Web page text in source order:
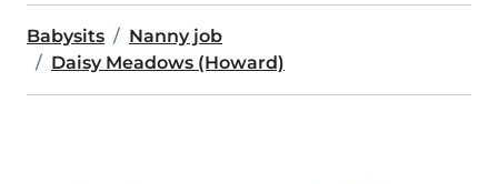
Babysits
Nanny job
Daisy Meadows (Howard)